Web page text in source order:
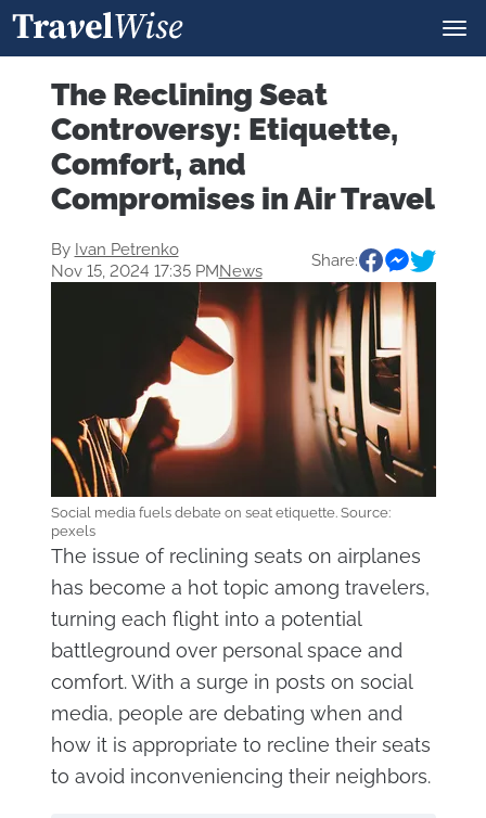
The Reclining Seat
Controversy: Etiquette,
Comfort, and
Compromises in Air Travel
By Ivan Petrenko
Nov 15, 2024 17:35 PMNews
Share:
Social media fuels debate on seat etiquette. Source:
pexels
The issue of reclining seats on airplanes
has become a hot topic among travelers,
turning each flight into a potential
battleground over personal space and
comfort. With a surge in posts on social
media, people are debating when and
how it is appropriate to recline their seats
to avoid inconveniencing their neighbors.